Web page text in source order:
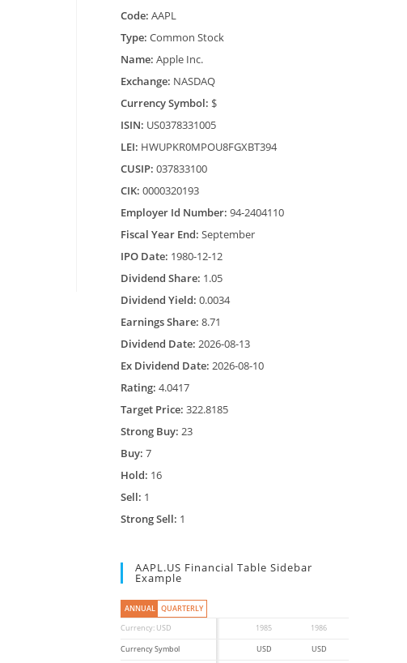
Code: AAPL
Type: Common Stock
Name: Apple Inc.
Exchange: NASDAQ
Currency Symbol: $
ISIN: US0378331005
LEI: HWUPKR0MPOU8FGXBT394
CUSIP: 037833100
CIK: 0000320193
Employer Id Number: 94-2404110
Fiscal Year End: September
IPO Date: 1980-12-12
Dividend Share: 1.05
Dividend Yield: 0.0034
Earnings Share: 8.71
Dividend Date: 2026-08-13
Ex Dividend Date: 2026-08-10
Rating: 4.0417
Target Price: 322.8185
Strong Buy: 23
Buy: 7
Hold: 16
Sell: 1
Strong Sell: 1
AAPL.US Financial Table Sidebar
Example
ANNUAL QUARTERLY
Currency: USD
1985 1986
Currency Symbol USD USD